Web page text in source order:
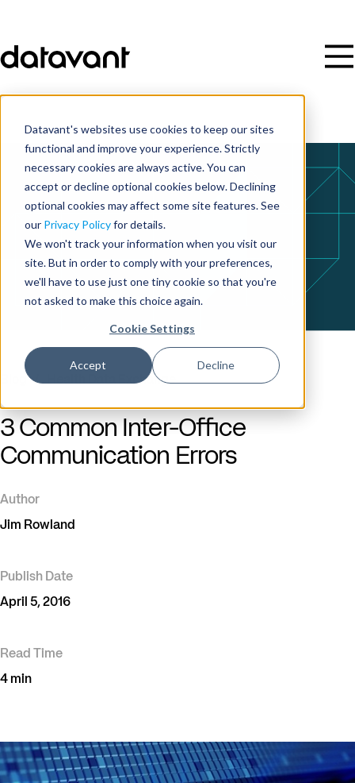
Datavant's websites use cookies to keep our sites
functional and improve your experience. Strictly
necessary cookies are always active. You can
accept or decline optional cookies below. Declining
optional cookies may affect some site features. See
our Privacy Policyfor details.
We won't track your information when you visit our
site. But in order to comply with your preferences,
we'll have to use just one tiny cookie so that you're
not asked to make this choice again.
Cookie Settings
Accept Decline
/ Health Data Exchange
3 Common Inter-Office
Communication Errors
Author
Jim Rowland
Publish Date
April 5, 2016
Read Time
4 min